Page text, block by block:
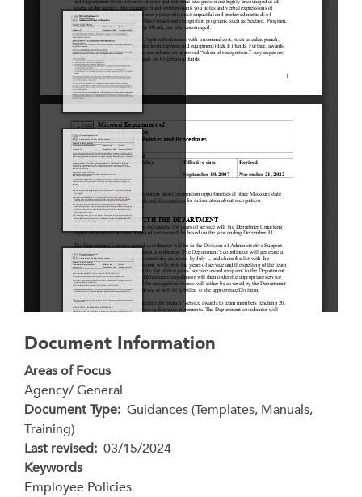
Document Information
Areas of Focus
Agency/ General
Document Type Guidances (Templates, Manuals,
Training)
Last revised 03/15/2024
Keywords
Employee Policies